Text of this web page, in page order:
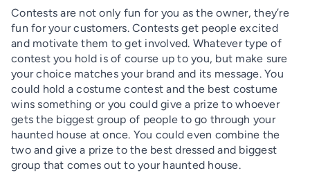
Contests are not only fun for you as the owner, they’re
fun for your customers. Contests get people excited
and motivate them to get involved. Whatever type of
contest you hold is of course up to you, but make sure
your choice matches your brand and its message. You
could hold a costume contest and the best costume
wins something or you could give a prize to whoever
gets the biggest group of people to go through your
haunted house at once. You could even combine the
two and give a prize to the best dressed and biggest
group that comes out to your haunted house.